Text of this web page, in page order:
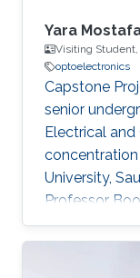
Yara
Visiting Student,
optoelectronics
Capstone
senior
Electrical
University,
Professor
develop her
Three
Cube.